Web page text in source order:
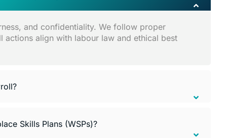
and confidentiality. We follow proper
actions align with labour law and ethical best
Skills Plans (WSPs)?